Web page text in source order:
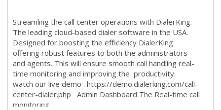
Streamling the call center operations with DialerKing.
The leading cloud-based dialer software in the USA.
Designed for boosting the efficiency DialerKing
offering robust features to both the administrators
and agents. This will ensure smooth call handling real-
time monitoring and improving the productivity.
watch our live demo : https://demo.dialerking.com/call-
center-dialer.php Admin Dashboard The Real-time call
monitoring